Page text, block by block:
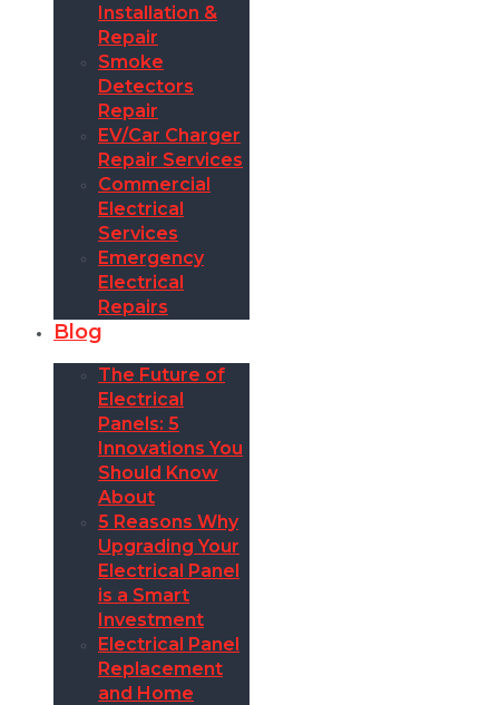
Installation &
Repair
Smoke
Detectors
Repair
EV/Car Charger
Repair Services
Commercial
Electrical
Services
Emergency
Electrical
Repairs
Blog
The Future of
Electrical
Panels: 5
Innovations You
Should Know
About
5 Reasons Why
Upgrading Your
Electrical Panel
is a Smart
Investment
Electrical Panel
Replacement
and Home